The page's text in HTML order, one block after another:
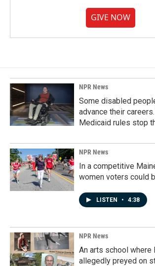
GIVE NOW
NPR News
Some disabled
advance their
Medicaid rules stop
NPR News
In a competitive
women voters could
LISTEN • 4:38
NPR News
An arts school where
allegedly preyed on